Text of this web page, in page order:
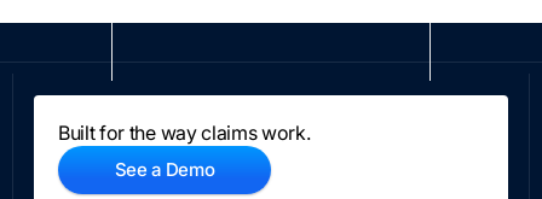
Built for the way claims work.
See a Demo